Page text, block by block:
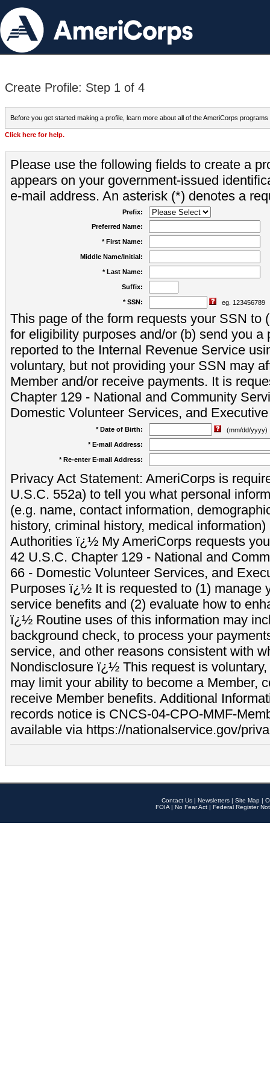
Create Profile: Step 1 of 4
Before you get started making a profile, learn more about all of the AmeriCorps programs
Click here for help.
Please use the following fields to create a
appears on your government-issued
e-mail address. An asterisk (*) denotes a
Prefix:
Preferred Name:
* First Name:
Middle Name/Initial:
* Last Name:
Suffix:
* SSN: eg. 123456789
This page of the form requests your SSN to
for eligibility purposes and/or (b) send you a
reported to the Internal Revenue Service
voluntary, but not providing your SSN may
Member and/or receive payments. It is
Chapter 129 - National and Community
Domestic Volunteer Services, and
* Date of Birth:
(mm/dd/yyyy)
* E-mail Address:
* Re-enter E-mail Address:
Privacy Act Statement: AmeriCorps is
U.S.C. 552a) to tell you what personal
(e.g. name, contact information,
history, criminal history, medical
Authorities ï¿½ My AmeriCorps requests
42 U.S.C. Chapter 129 - National and
66 - Domestic Volunteer Services, and
Purposes ï¿½ It is requested to (1) manage
service benefits and (2) evaluate how to
ï¿½ Routine uses of this information may
background check, to process your
service, and other reasons consistent with
Nondisclosure ï¿½ This request is
may limit your ability to become a Member,
receive Member benefits. Additional
records notice is CNCS-04-CPO-MMF-
available via https://nationalservice.gov/
Contact Us | Newsletters | Site Map |
FOIA | No Fear Act | Federal Register